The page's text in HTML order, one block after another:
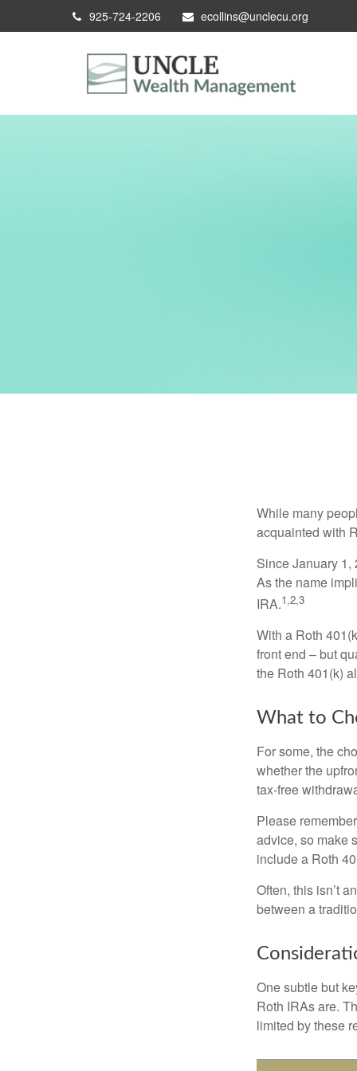
925-724-2206 ecollins@unclecu.org
While many
acquainted with
Since January 1,
As the name
IRA.1,2,3
With a Roth
front end – but
the Roth 401(k)
What to
For some, the
whether the
tax-free
Please
advice, so make
include a Roth
Often, this isn’t
between a
One subtle but
Roth IRAs are.
limited by these